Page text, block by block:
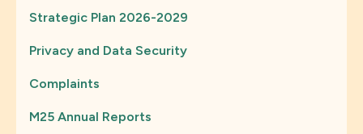
Strategic Plan 2026-2029
Privacy and Data Security
Complaints
M25 Annual Reports